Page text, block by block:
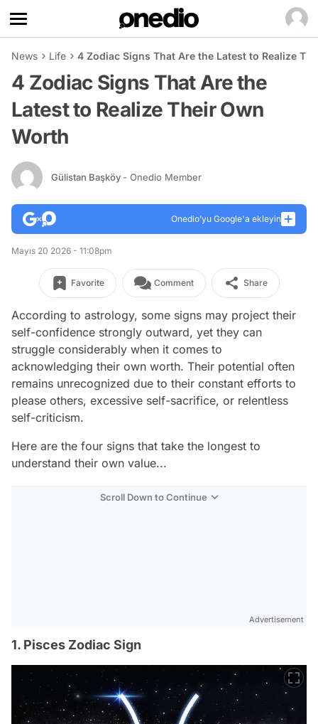
News Life 4 Zodiac Signs That Are the Latest to Realize
4 Zodiac Signs That Are the
Latest to Realize Their Own
Worth
Gülistan Başköy - Onedio Member
Onedio’yu Google'a ekleyin
Mayıs 20 2026 - 11:08pm
Favorite Comment Share
According to astrology, some signs may project their
self-confidence strongly outward, yet they can
struggle considerably when it comes to
acknowledging their own worth. Their potential often
remains unrecognized due to their constant efforts to
please others, excessive self-sacrifice, or relentless
self-criticism.
Here are the four signs that take the longest to
understand their own value...
Scroll Down to Continue
Advertisement
1. Pisces Zodiac Sign